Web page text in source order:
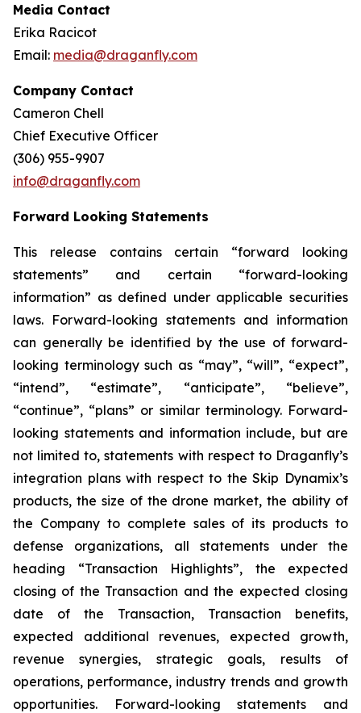
Media Contact
Erika Racicot
Email: media@draganfly.com
Company Contact
Cameron Chell
Chief Executive Officer
(306) 955-9907
info@draganfly.com
Forward Looking Statements
This release contains certain “forward looking
statements” and certain “forward-looking
information” as defined under applicable securities
laws. Forward-looking statements and information
can generally be identified by the use of forward-
looking terminology such as “may”, “will”, “expect”,
“intend”, “estimate”, “anticipate”, “believe”,
“continue”, “plans” or similar terminology. Forward-
looking statements and information include, but are
not limited to, statements with respect to Draganfly’s
integration plans with respect to the Skip Dynamix’s
products, the size of the drone market, the ability of
the Company to complete sales of its products to
defense organizations, all statements under the
heading “Transaction Highlights”, the expected
closing of the Transaction and the expected closing
date of the Transaction, Transaction benefits,
expected additional revenues, expected growth,
revenue synergies, strategic goals, results of
operations, performance, industry trends and growth
opportunities. Forward-looking statements and